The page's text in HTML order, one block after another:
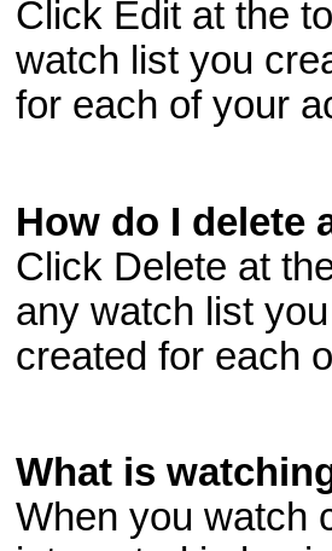
Click Edit at the
watch list you
for each of your
How do I delete
Click Delete at
any watch list
created for each
What is
When you watch